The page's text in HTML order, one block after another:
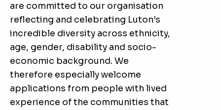
are committed to our organisation
reflecting and celebrating Luton’s
incredible diversity across ethnicity,
age, gender, disability and socio-
economic background. We
therefore especially welcome
applications from people with lived
experience of the communities that